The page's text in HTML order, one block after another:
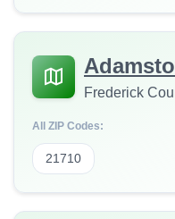
Frederick
All ZIP Codes:
21710